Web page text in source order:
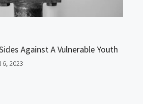
Against A Vulnerable Youth
6, 2023